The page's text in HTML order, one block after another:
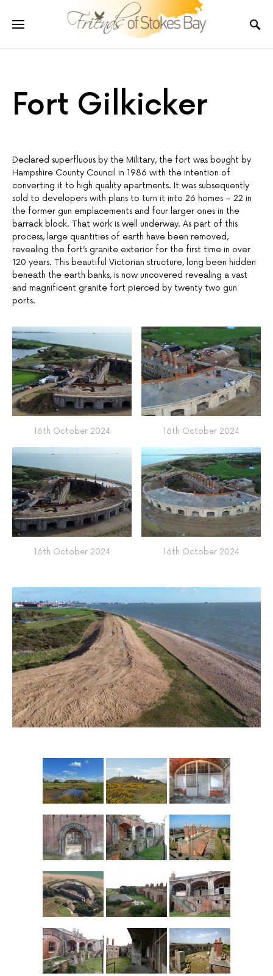
Fort Gilkicker
Declared superfluous by the Military, the fort was bought by
Hampshire County Council in 1986 with the intention of
converting it to high quality apartments. It was subsequently
sold to developers with plans to turn it into 26 homes – 22 in
the former gun emplacements and four larger ones in the
barrack block. That work is well underway. As part of this
process, large quantities of earth have been removed,
revealing the fort’s granite exterior for the first time in over
120 years. This beautiful Victorian structure, long been hidden
beneath the earth banks, is now uncovered revealing a vast
and magnificent granite fort pierced by twenty two gun
ports.
16th October 2024 16th October 2024
16th October 2024 16th October 2024